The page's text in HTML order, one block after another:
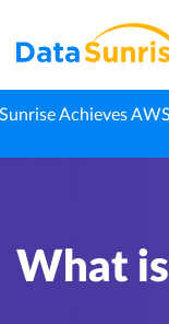
Achieves
What